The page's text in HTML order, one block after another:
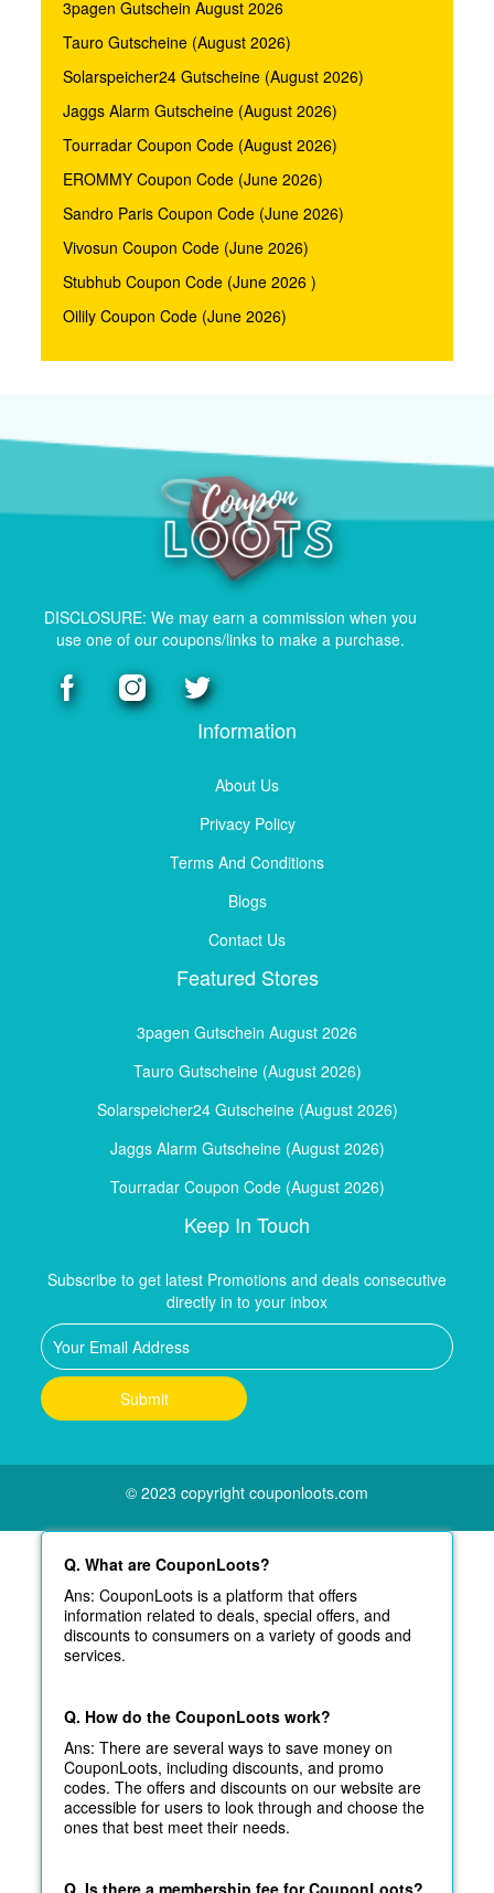
3pagen Gutschein August 2026
Tauro Gutscheine (August 2026)
Solarspeicher24 Gutscheine (August 2026)
Jaggs Alarm Gutscheine (August 2026)
Tourradar Coupon Code (August 2026)
EROMMY Coupon Code (June 2026)
Sandro Paris Coupon Code (June 2026)
Vivosun Coupon Code (June 2026)
Stubhub Coupon Code (June 2026 )
Oilily Coupon Code (June 2026)
DISCLOSURE: We may earn a commission when you
use one of our coupons/links to make a purchase.
Information
About Us
Privacy Policy
Terms And Conditions
Blogs
Contact Us
Featured Stores
3pagen Gutschein August 2026
Tauro Gutscheine (August 2026)
Solarspeicher24 Gutscheine (August 2026)
Jaggs Alarm Gutscheine (August 2026)
Tourradar Coupon Code (August 2026)
Keep In Touch
Subscribe to get latest Promotions and deals consecutive
directly in to your inbox
© 2023 copyright couponloots.com
Q. What are CouponLoots?
Ans: CouponLoots is a platform that offers
information related to deals, special offers, and
discounts to consumers on a variety of goods and
services.
Q. How do the CouponLoots work?
Ans: There are several ways to save money on
CouponLoots, including discounts, and promo
codes. The offers and discounts on our website are
accessible for users to look through and choose the
ones that best meet their needs.
Q. Is there a membership fee for CouponLoots?